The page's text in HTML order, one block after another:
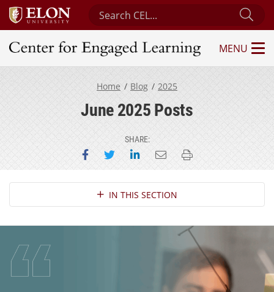
Search Center for Engaged Learning
Center for Engaged Learning
MENU
Home Blog 2025
June 2025 Posts
SHARE:
Share on Facebook
Share on Twitter
Share on LinkedIn
Email this page
Print this page
Section NavigationIN THIS SECTION